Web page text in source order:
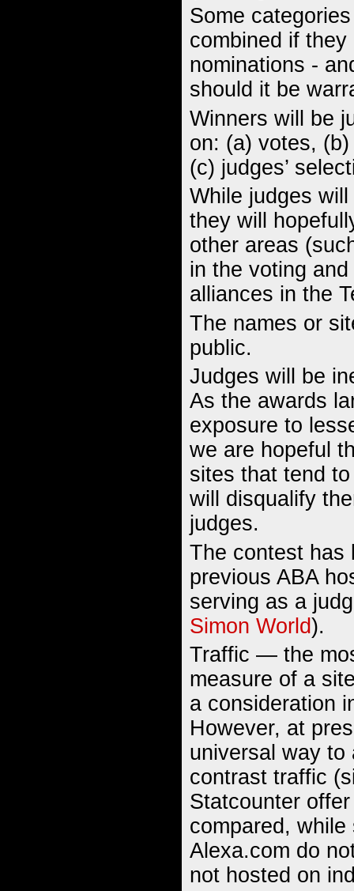
Some
combined if
nominations -
should it be
Winners will be
on: (a) votes,
(c) judges’
While judges
they will
other areas
in the voting
alliances in the
The names or
public.
Judges will be
As the awards
exposure to
we are hopeful
sites that tend
will disqualify
judges.
The contest has
previous ABA
serving as a
Simon World).
Traffic — the
measure of a
a consideration
However, at
universal way to
contrast traffic
Statcounter
compared,
Alexa.com do
not hosted on